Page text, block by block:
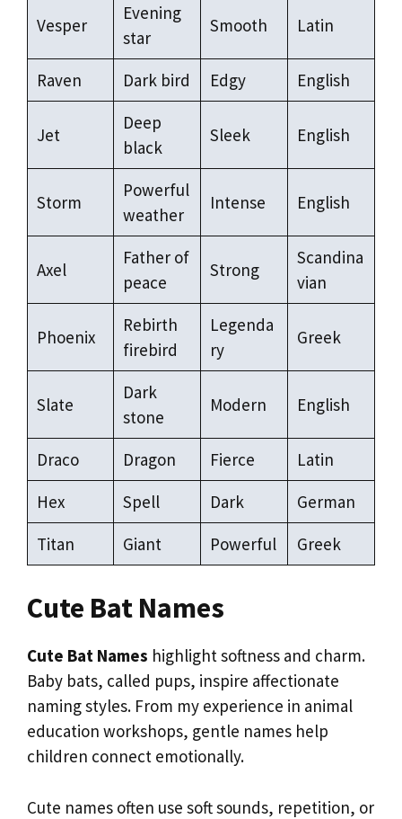
Vesper
Evening
star
Smooth Latin
Raven Dark bird Edgy English
Jet
Deep
black
Sleek English
Storm
Powerful
weather
Intense English
Axel
Father of
peace
Strong
Scandina
vian
Phoenix
Rebirth
firebird
Legenda
ry
Greek
Slate
Dark
stone
Modern English
Draco Dragon Fierce
Latin
Hex
Spell Dark
German
Titan
Giant Powerful Greek
Cute Bat Names
Cute Bat Names highlight softness and charm.
Baby bats, called pups, inspire affectionate
naming styles. From my experience in animal
education workshops, gentle names help
children connect emotionally.
Cute names often use soft sounds, repetition, or